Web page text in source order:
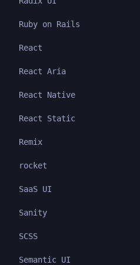
Ruby on Rails
React
React Aria
React Native
React Static
Remix
rocket
SaaS UI
Sanity
SCSS
Semantic UI